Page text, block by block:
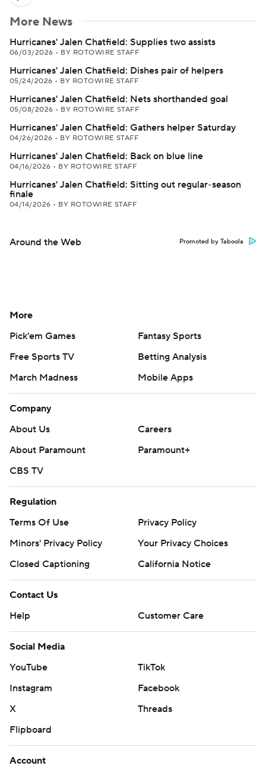
More News
Hurricanes' Jalen Chatfield: Supplies two assists
06/03/2026 • BY ROTOWIRE STAFF
Hurricanes' Jalen Chatfield: Dishes pair of helpers
05/24/2026 • BY ROTOWIRE STAFF
Hurricanes' Jalen Chatfield: Nets shorthanded goal
05/08/2026 • BY ROTOWIRE STAFF
Hurricanes' Jalen Chatfield: Gathers helper Saturday
04/26/2026 • BY ROTOWIRE STAFF
Hurricanes' Jalen Chatfield: Back on blue line
04/16/2026 • BY ROTOWIRE STAFF
Hurricanes' Jalen Chatfield: Sitting out regular-season
finale
04/14/2026 • BY ROTOWIRE STAFF
Around the Web Promoted by Taboola
More
Pick'em Games
Fantasy Sports
Free Sports TV
Betting Analysis
March Madness
Mobile Apps
Company
About Us
Careers
About Paramount
Paramount+
CBS TV
Regulation
Terms Of Use
Privacy Policy
Minors' Privacy Policy
Your Privacy Choices
Closed Captioning
California Notice
Contact Us
Help
Customer Care
Social Media
YouTube
TikTok
Instagram
Facebook
X
Threads
Flipboard
Account